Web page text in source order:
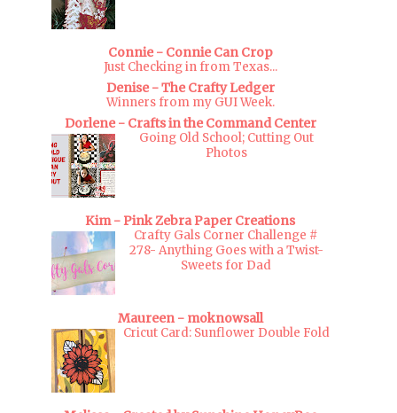
Connie - Connie Can Crop
Just Checking in from Texas...
Denise - The Crafty Ledger
Winners from my GUI Week.
Dorlene - Crafts in the Command Center
Going Old School; Cutting Out
Photos
Kim - Pink Zebra Paper Creations
Crafty Gals Corner Challenge #
278- Anything Goes with a Twist-
Sweets for Dad
Maureen - moknowsall
Cricut Card: Sunflower Double Fold